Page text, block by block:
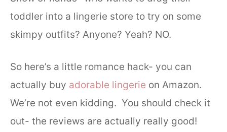
toddler into a lingerie store to try on some
skimpy outfits? Anyone? Yeah? NO.
So here’s a little romance hack- you can
actually buy adorable lingerie on Amazon.
We’re not even kidding. You should check it
out- the reviews are actually really good!